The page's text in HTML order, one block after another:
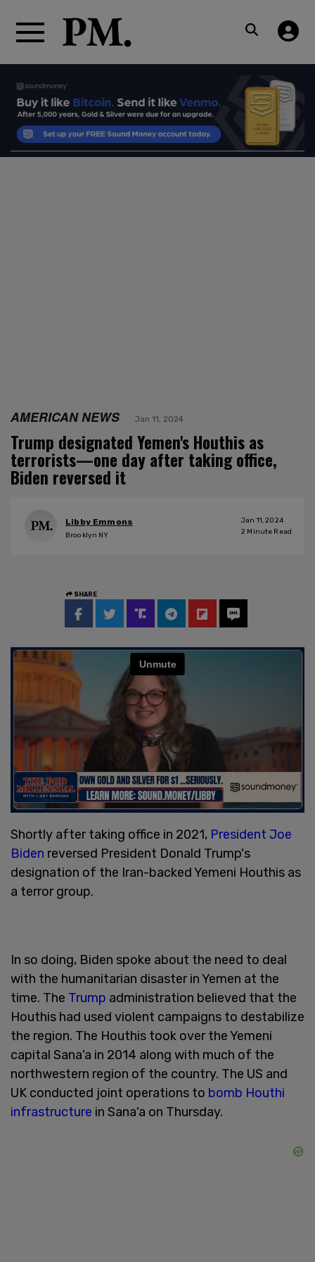
AMERICAN NEWS Jan 11, 2024
Trump designated Yemen's Houthis as
terrorists—one day after taking office,
Biden reversed it
Libby Emmons
Brooklyn NY
Jan 11, 2024
2 Minute Read
SHARE
Shortly after taking office in 2021, President Joe
Biden reversed President Donald Trump's
designation of the Iran-backed Yemeni Houthis as
a terror group.
In so doing, Biden spoke about the need to deal
with the humanitarian disaster in Yemen at the
time. The Trump administration believed that the
Houthis had used violent campaigns to destabilize
the region. The Houthis took over the Yemeni
capital Sana'a in 2014 along with much of the
northwestern region of the country. The US and
UK conducted joint operations to bomb Houthi
infrastructure in Sana'a on Thursday.